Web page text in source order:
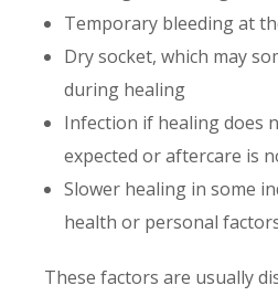
Temporary bleeding at
Dry socket, which may
during healing
Infection if healing does
expected or aftercare is
Slower healing in some
health or personal
These factors are usually